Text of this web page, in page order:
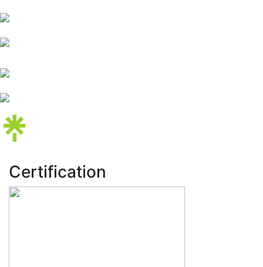
Certification